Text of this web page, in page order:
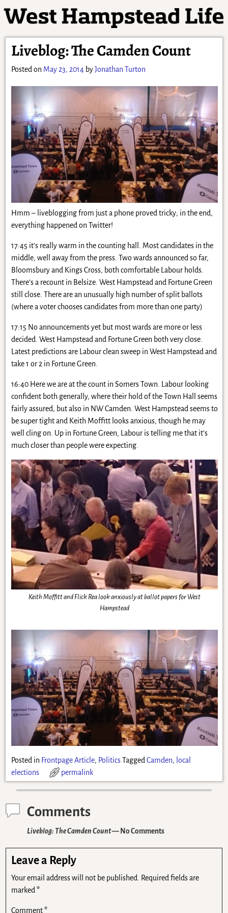
Liveblog: The Camden Count
Posted on May 23, 2014 byJonathan Turton
Hmm – liveblogging from just a phone proved tricky; in the end,
everything happened on Twitter!
17:45 it’s really warm in the counting hall. Most candidates in the
middle, well away from the press. Two wards announced so far,
Bloomsbury and Kings Cross, both comfortable Labour holds.
There’s a recount in Belsize. West Hampstead and Fortune Green
still close. There are an unusually high number of split ballots
(where a voter chooses candidates from more than one party)
17:15 No announcements yet but most wards are more or less
decided. West Hampstead and Fortune Green both very close.
Latest predictions are Labour clean sweep in West Hampstead and
take 1 or 2 in Fortune Green.
16:40 Here we are at the count in Somers Town. Labour looking
confident both generally, where their hold of the Town Hall seems
fairly assured, but also in NW Camden. West Hampstead seems to
be super tight and Keith Moffitt looks anxious, though he may
well cling on. Up in Fortune Green, Labour is telling me that it’s
much closer than people were expecting.
Keith Moffitt and Flick Rea look anxiously at ballot papers for West
Hampstead
Posted in Frontpage Article, Politics Tagged Camden, local
elections
permalink
Comments
Liveblog: The Camden Count— No Comments
Leave a Reply
Your email address will not be published. Required fields are
marked*
Comment*